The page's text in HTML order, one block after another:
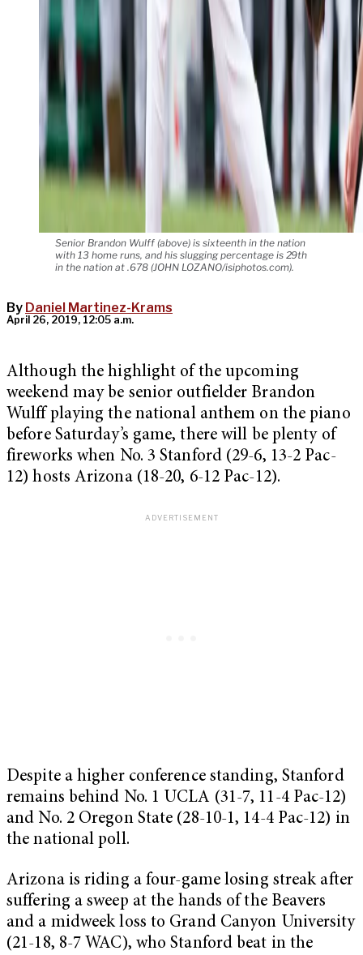
Senior Brandon Wulff (above) is sixteenth in the nation
with 13 home runs, and his slugging percentage is 29th
in the nation at .678 (JOHN LOZANO/isiphotos.com).
By Daniel Martinez-Krams
April 26, 2019, 12:05 a.m.
Although the highlight of the upcoming
weekend may be senior outfielder Brandon
Wulff playing the national anthem on the piano
before Saturday’s game, there will be plenty of
fireworks when No. 3 Stanford (29-6, 13-2 Pac-
12) hosts Arizona (18-20, 6-12 Pac-12).
Despite a higher conference standing, Stanford
remains behind No. 1 UCLA (31-7, 11-4 Pac-12)
and No. 2 Oregon State (28-10-1, 14-4 Pac-12) in
the national poll.
Arizona is riding a four-game losing streak after
suffering a sweep at the hands of the Beavers
and a midweek loss to Grand Canyon University
(21-18, 8-7 WAC), who Stanford beat in the